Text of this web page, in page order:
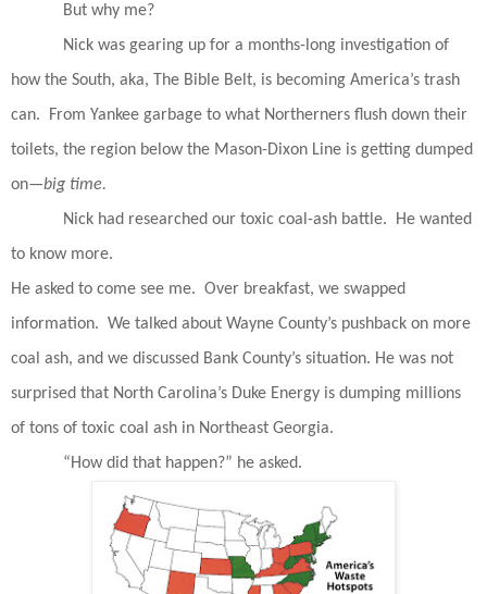
But why me?
Nick was gearing up for a months-long investigation of
how the South, aka, The Bible Belt, is becoming America’s trash
can.
From Yankee garbage to what Northerners flush down their
toilets, the region below the Mason-Dixon Line is getting dumped
on—big time.
Nick had researched our toxic coal-ash battle.
He wanted
to know more.
He asked to come see me. Over breakfast, we swapped
information. We talked about Wayne County’s pushback on more
coal ash, and we discussed Bank County’s situation. He was not
surprised that North Carolina’s Duke Energy is dumping millions
of tons of toxic coal ash in Northeast Georgia.
“How did that happen?” he asked.